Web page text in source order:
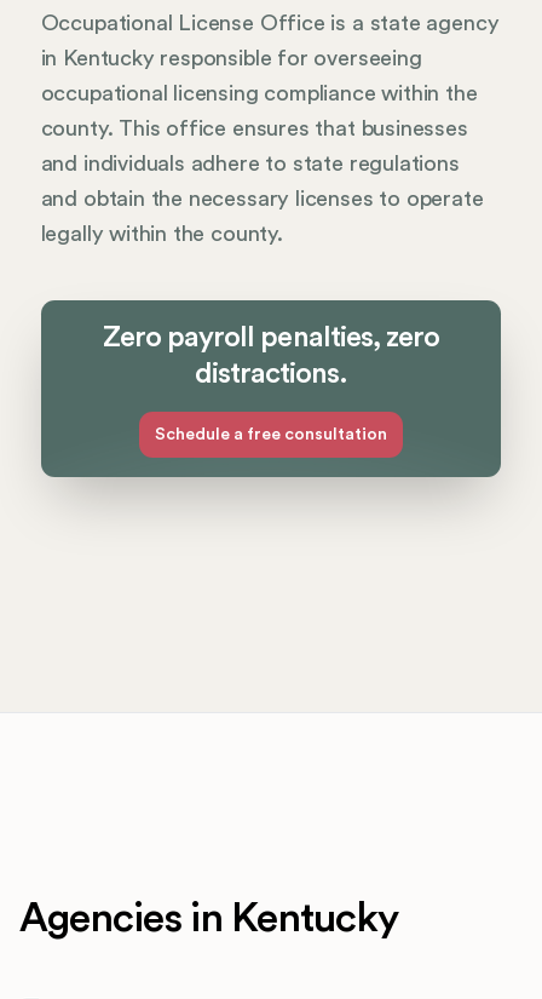
Occupational License Office is a state agency
in Kentucky responsible for overseeing
occupational licensing compliance within the
county. This office ensures that businesses
and individuals adhere to state regulations
and obtain the necessary licenses to operate
legally within the county.
Zero payroll penalties, zero
distractions.
Schedule a free consultation
Agencies in Kentucky